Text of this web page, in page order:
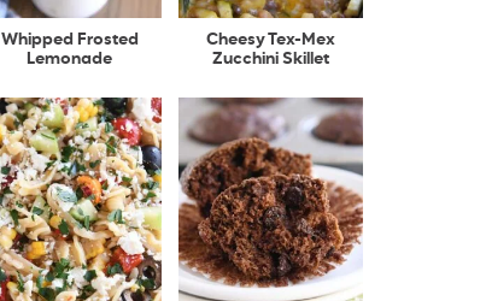
Whipped Frosted
Lemonade
Cheesy Tex-Mex
Zucchini Skillet